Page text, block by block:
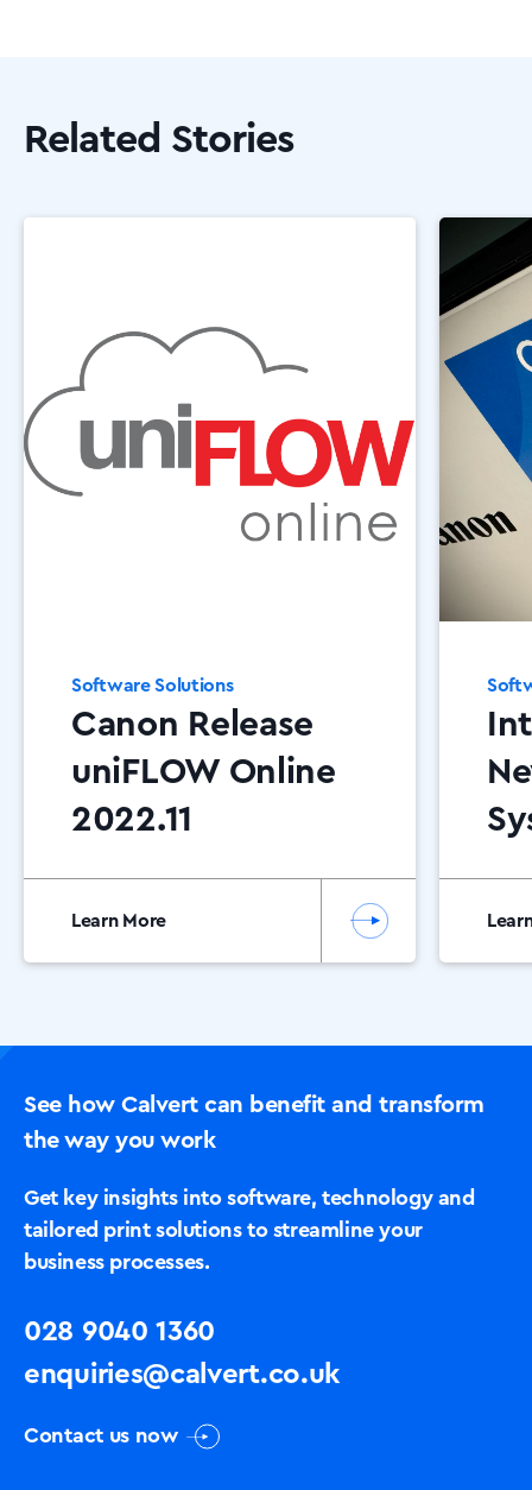
Solutions
Related Stories
Software Solutions
Canon Release
uniFLOW Online
2022.11
Learn More
See how Calvert can benefit and transform
the way you work
Get key insights into software, technology and
tailored print solutions to streamline your
business processes.
028 9040 1360
enquiries@calvert.co.uk
Contact us now